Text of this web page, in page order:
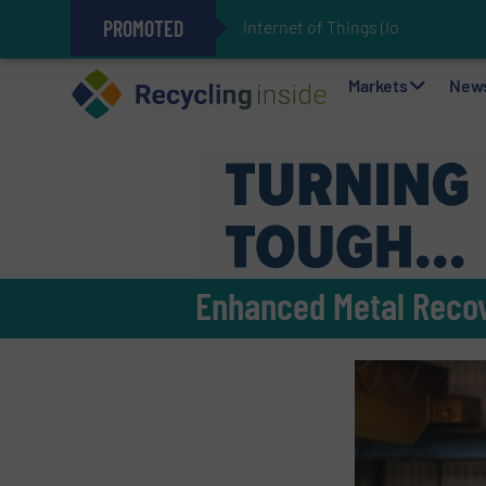
PROMOTED Internet of Things (IoT)
The REEPRODUCE Intelligent
Can Advanced Sorting
Stadler Enhances Operations
Markets
Enhanced Metal